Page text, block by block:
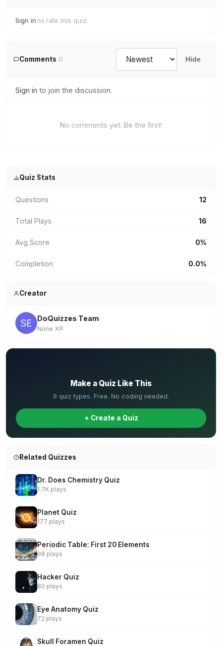
Sign in to rate this quiz.
Comments 0 Hide
Sign in to join the discussion.
No comments yet. Be the first!
Quiz Stats
Questions 12
Total Plays 16
Avg Score 0%
Completion 0.0%
Creator
DoQuizzes Team
None XP
Make a Quiz Like This
9 quiz types. Free. No coding needed.
+ Create a Quiz
Related Quizzes
Dr. Does Chemistry Quiz
1.7K plays
Planet Quiz
177 plays
Periodic Table: First 20 Elements
98 plays
Hacker Quiz
80 plays
Eye Anatomy Quiz
72 plays
Skull Foramen Quiz